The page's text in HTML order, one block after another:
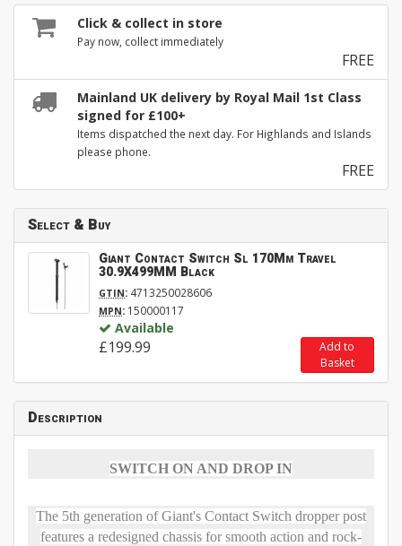
Click & collect in store
Pay now, collect immediately
FREE
Mainland UK delivery by Royal Mail 1st Class
signed for £100+
Items dispatched the next day. For Highlands and Islands
please phone.
FREE
Select & Buy
Giant Contact Switch Sl 170Mm Travel
30.9X499MM Black
GTIN: 4713250028606
MPN: 150000117
Available
£199.99
Add to
Basket
Description
SWITCH ON AND DROP IN
The 5th generation of Giant's Contact Switch dropper post
features a redesigned chassis for smooth action and rock-